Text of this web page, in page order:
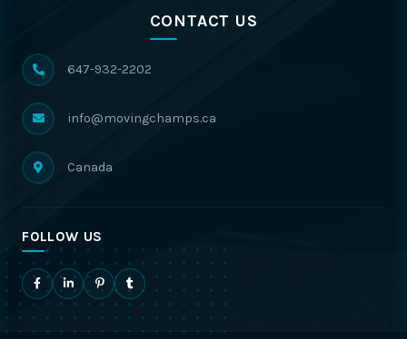
CONTACT US
647-932-2202
info@movingchamps.ca
Canada
FOLLOW US